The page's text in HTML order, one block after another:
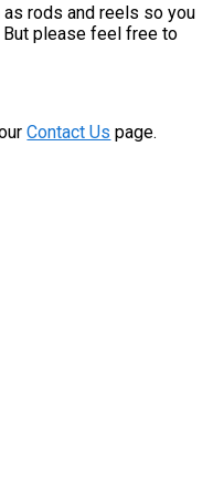
rods and reels so you
But please feel free to
Contact Us page.